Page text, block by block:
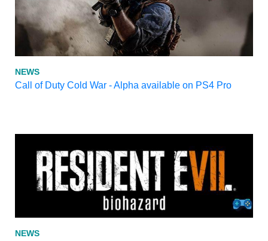
NEWS
Call of Duty Cold War - Alpha available on PS4 Pro
NEWS